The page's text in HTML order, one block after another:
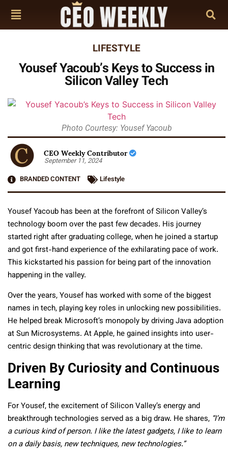
LIFESTYLE
Yousef Yacoub’s Keys to Success in
Silicon Valley Tech
Photo Courtesy: Yousef Yacoub
CEO Weekly Contributor
September 11, 2024
BRANDED CONTENT
Lifestyle
Yousef Yacoub has been at the forefront of Silicon Valley’s
technology boom over the past few decades. His journey
started right after graduating college, when he joined a startup
and got first-hand experience of the exhilarating pace of work.
This kickstarted his passion for being part of the innovation
happening in the valley.
Over the years, Yousef has worked with some of the biggest
names in tech, playing key roles in unlocking new possibilities.
He helped break Microsoft’s monopoly by driving Java adoption
at Sun Microsystems. At Apple, he gained insights into user-
centric design thinking that was revolutionary at the time.
Driven By Curiosity and Continuous
Learning
For Yousef, the excitement of Silicon Valley’s energy and
breakthrough technologies served as a big draw. He shares, “I’m
a curious kind of person. I like the latest gadgets, I like to learn
on a daily basis, new techniques, new technologies.”